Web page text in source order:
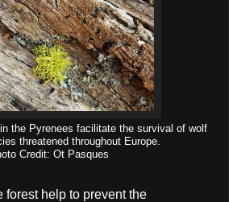
the Pyrenees facilitate the survival of wolf
threatened throughout Europe.
Credit: Ot Pasques
forest help to prevent the